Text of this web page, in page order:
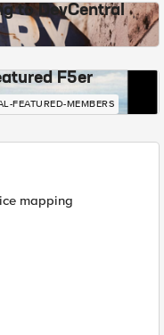
to DevCentral
F5er
FEATURED-MEMBERS
mapping